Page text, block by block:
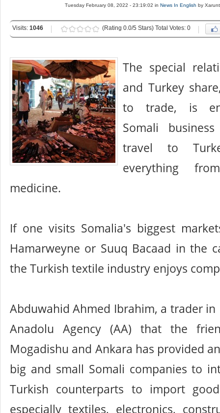
Tuesday February 08, 2022 - 23:19:02 in News In English by
Visits: 1046 (Rating 0.0/5 Stars) Total Votes: 0
The special
and Turkey
to trade, is
Somali
travel to
everything
medicine.
If one visits Somalia's biggest
Hamarweyne or Suuq Bacaad in the
the Turkish textile industry enjoys
Abduwahid Ahmed Ibrahim, a trader
Anadolu Agency (AA) that the
Mogadishu and Ankara has provided
big and small Somali companies to
Turkish counterparts to import
especially textiles, electronics,